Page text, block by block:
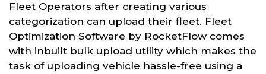
Fleet Operators after creating various
categorization can upload their fleet. Fleet
Optimization Software by RocketFlow comes
with inbuilt bulk upload utility which makes the
task of uploading vehicle hassle-free using a